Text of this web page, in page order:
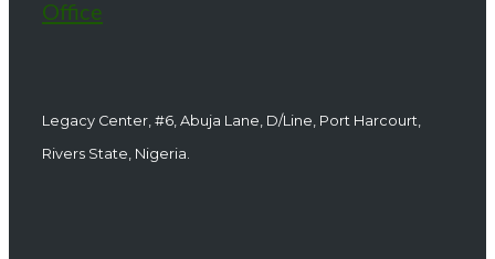
Office
Legacy Center, #6, Abuja Lane, D/Line, Port Harcourt,
Rivers State, Nigeria.